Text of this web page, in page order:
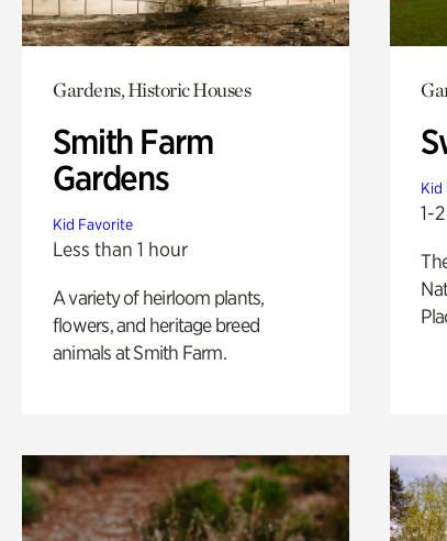
Gardens, Historic Houses
Smith Farm
Gardens
Kid Favorite
Less than 1 hour
A variety of heirloom plants,
flowers, and heritage breed
animals at Smith Farm.
Kid
1-